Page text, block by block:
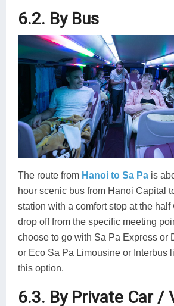
6.2. By Bus
The route from Hanoi to Sa Pa is
hour scenic bus from Hanoi Capital
station with a comfort stop at the half
drop off from the specific meeting
choose to go with Sa Pa Express or
or Eco Sa Pa Limousine or Interbus
this option.
6.3. By Private Car /